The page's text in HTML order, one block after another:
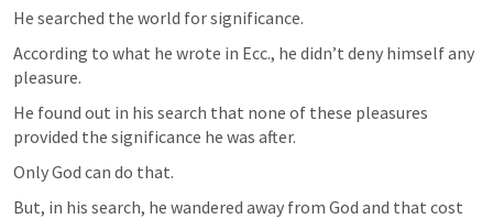
He searched the world for significance.
According to what he wrote in Ecc., he didn’t deny himself any
pleasure.
He found out in his search that none of these pleasures
provided the significance he was after.
Only God can do that.
But, in his search, he wandered away from God and that cost